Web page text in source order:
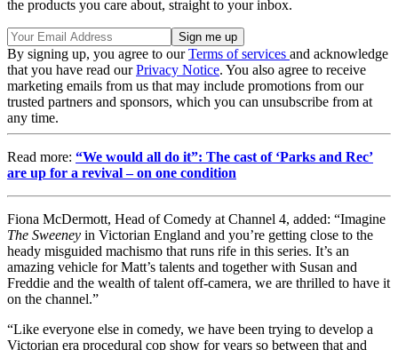
the products you care about, straight to your inbox.
By signing up, you agree to ourTerms of services and acknowledge
that you have read ourPrivacy Notice. You also agree to receive
marketing emails from us that may include promotions from our
trusted partners and sponsors, which you can unsubscribe from at
any time.
Read more: “We would all do it”: The cast of ‘Parks and Rec’
are up for a revival – on one condition
Fiona McDermott, Head of Comedy at Channel 4, added: “Imagine
The Sweeney in Victorian England and you’re getting close to the
heady misguided machismo that runs rife in this series. It’s an
amazing vehicle for Matt’s talents and together with Susan and
Freddie and the wealth of talent off-camera, we are thrilled to have it
on the channel.”
“Like everyone else in comedy, we have been trying to develop a
Victorian era procedural cop show for years so between that and